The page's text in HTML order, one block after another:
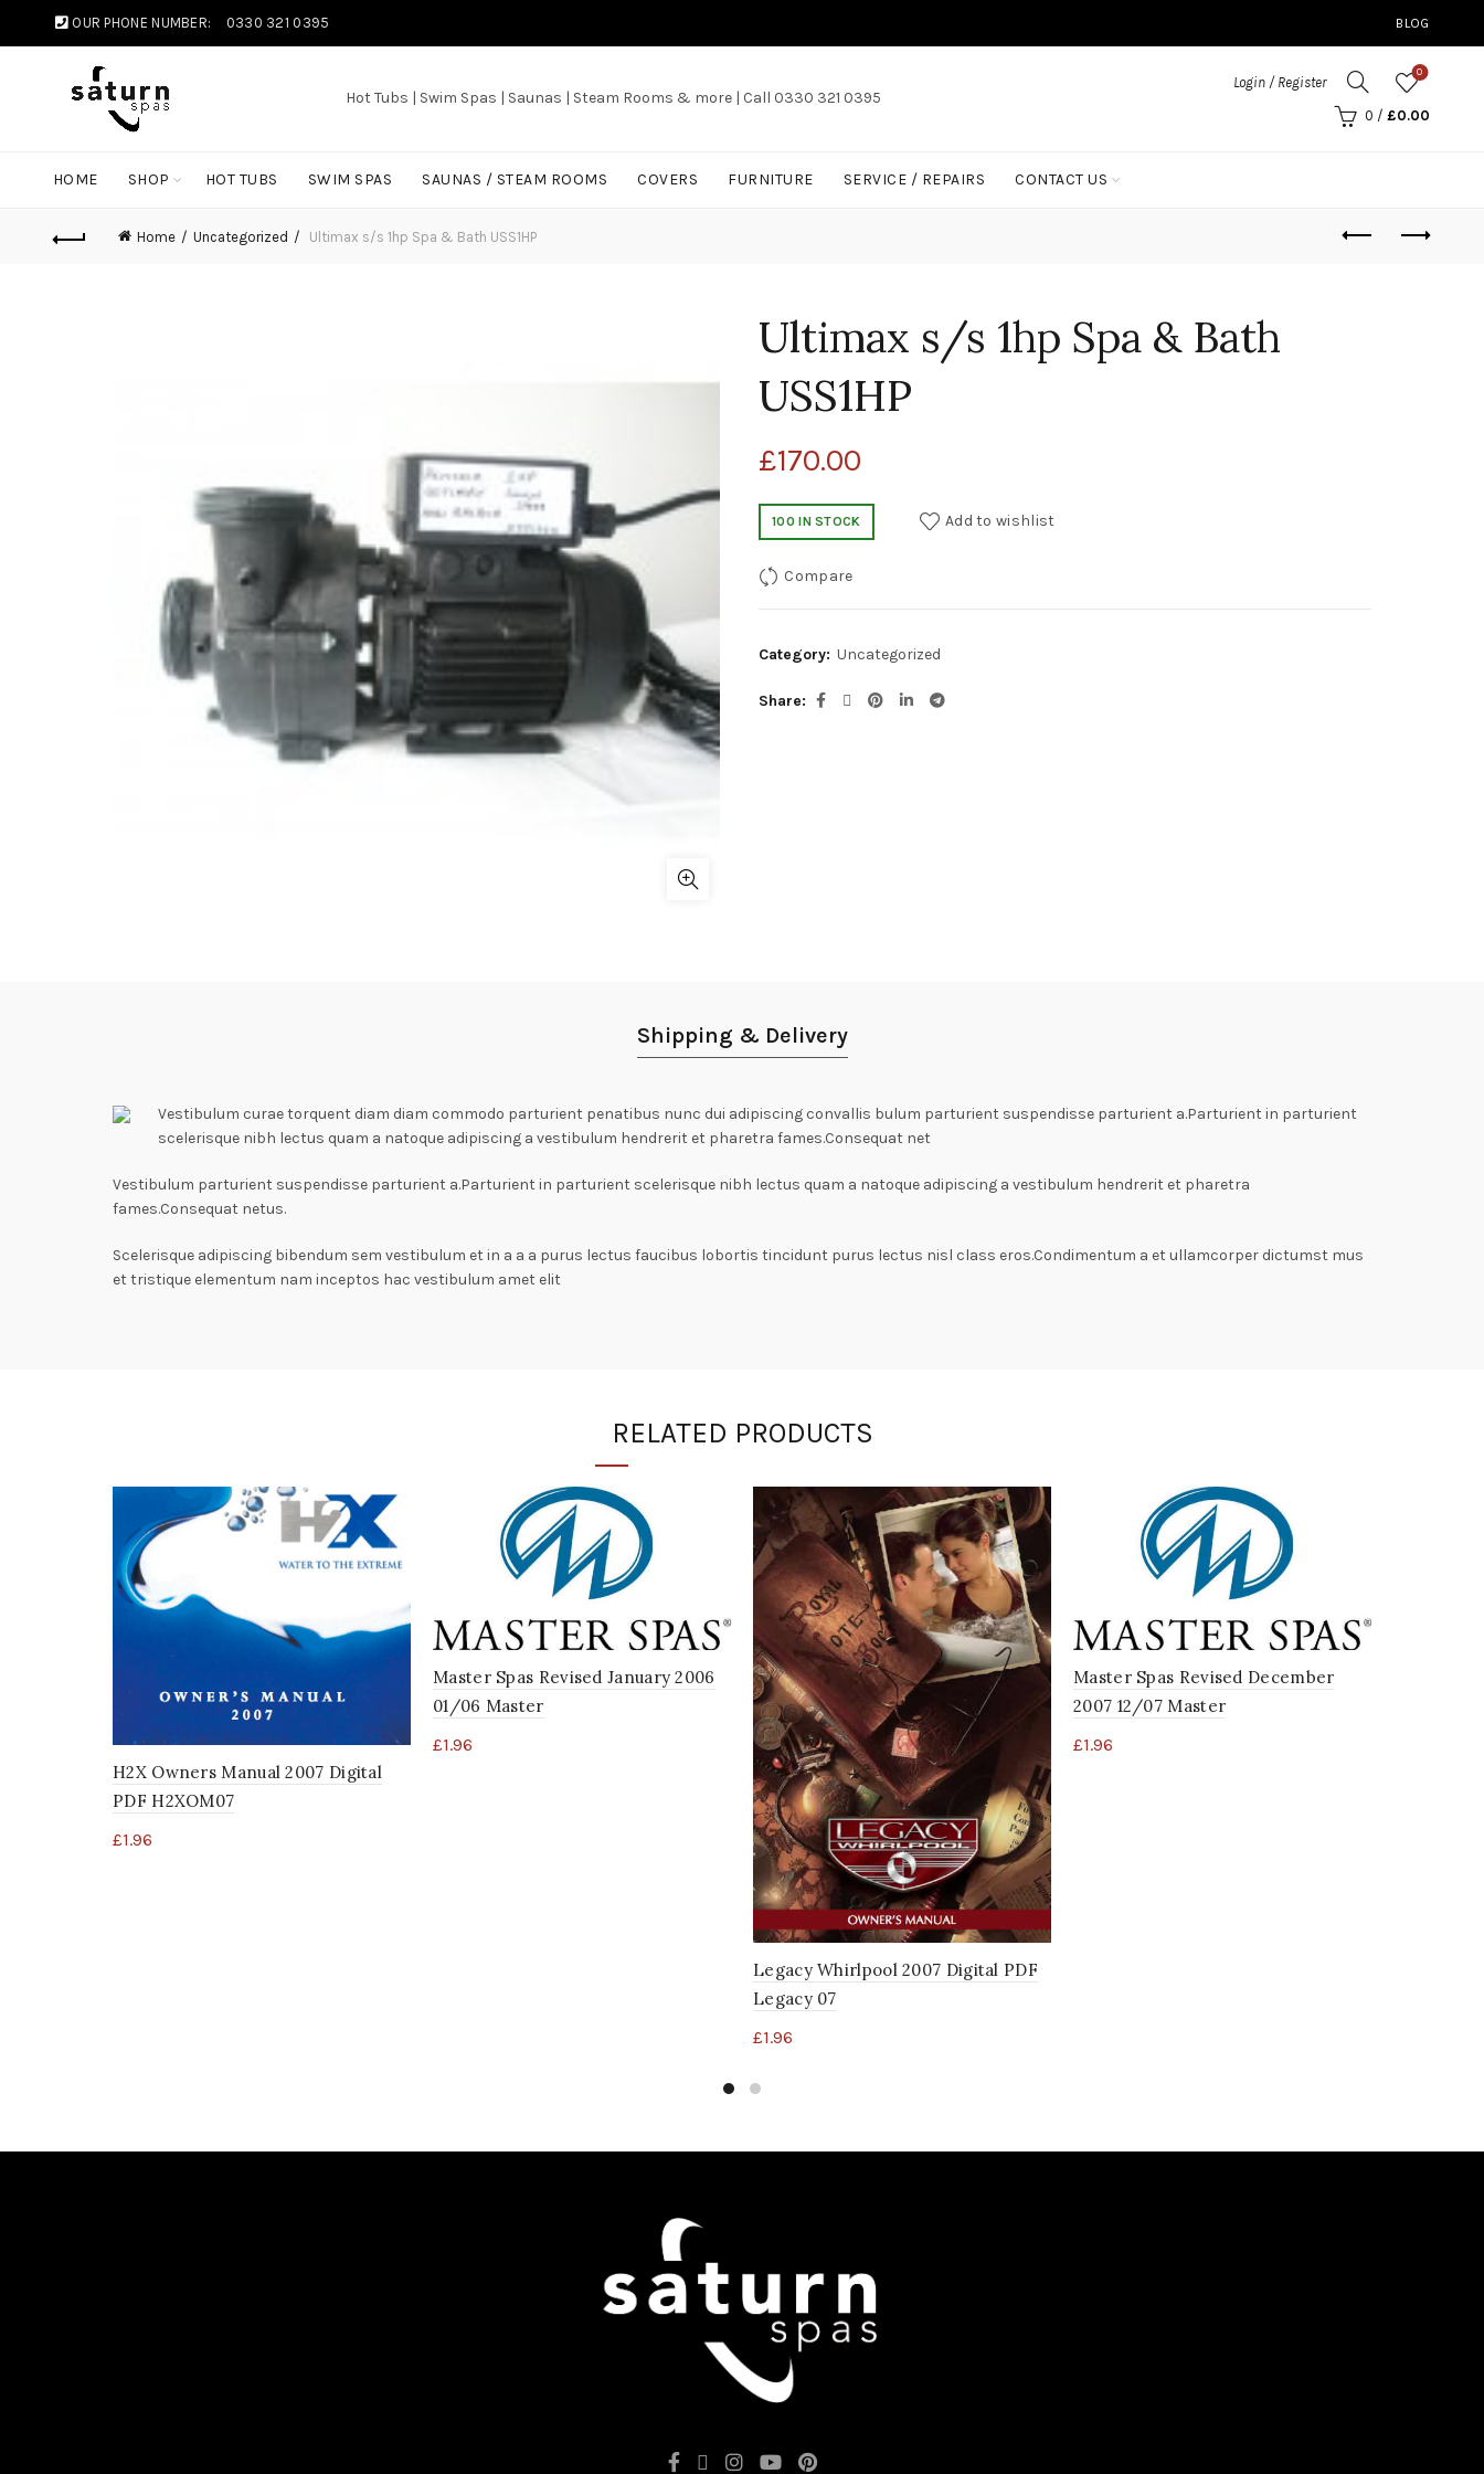
OUR PHONE NUMBER: 0330 321 0395 BLOG
Hot Tubs | Swim Spas | Saunas | Steam Rooms & more | Call 0330 321 0395
Login / Register
0
0 / £0.00
HOME SHOP HOT TUBS SWIM SPAS SAUNAS / STEAM ROOMS COVERS FURNITURE SERVICE / REPAIRS CONTACT US
Home Uncategorized Ultimax s/s 1hp Spa & Bath USS1HP
Ultimax s/s 1hp Spa & Bath
USS1HP
£170.00
100 IN STOCK Add to wishlist
Compare
Category: Uncategorized
Share
Shipping & Delivery
Vestibulum curae torquent diam diam commodo parturient penatibus nunc dui adipiscing convallis bulum parturient suspendisse parturient a.Parturient in parturient
scelerisque nibh lectus quam a natoque adipiscing a vestibulum hendrerit et pharetra fames.Consequat net
Vestibulum parturient suspendisse parturient a.Parturient in parturient scelerisque nibh lectus quam a natoque adipiscing a vestibulum hendrerit et pharetra
fames.Consequat netus.
Scelerisque adipiscing bibendum sem vestibulum et in a a a purus lectus faucibus lobortis tincidunt purus lectus nisl class eros.Condimentum a et ullamcorper dictumst mus
et tristique elementum nam inceptos hac vestibulum amet elit
RELATED PRODUCTS
H2X Owners Manual 2007 Digital
PDF H2XOM07
£1.96
Master Spas Revised January 2006
01/06 Master
£1.96
Legacy Whirlpool 2007 Digital PDF
Legacy 07
£1.96
Master Spas Revised December
2007 12/07 Master
£1.96